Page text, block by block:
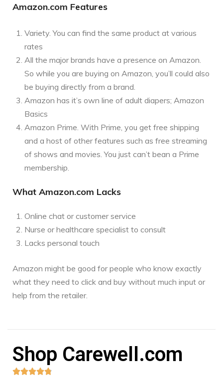
Amazon.com Features
Variety. You can find the same product at various
rates
All the major brands have a presence on Amazon.
So while you are buying on Amazon, you’ll could also
be buying directly from a brand.
Amazon has it’s own line of adult diapers; Amazon
Basics
Amazon Prime. With Prime, you get free shipping
and a host of other features such as free streaming
of shows and movies. You just can’t bean a Prime
membership.
What Amazon.com Lacks
Online chat or customer service
Nurse or healthcare specialist to consult
Lacks personal touch
Amazon might be good for people who know exactly
what they need to click and buy without much input or
help from the retailer.
Shop Carewell.com
